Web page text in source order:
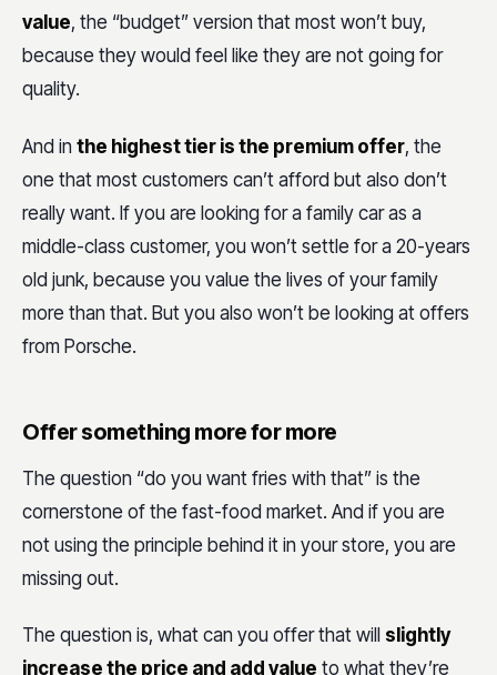
value, the “budget” version that most won’t buy,
because they would feel like they are not going for
quality.
And in the highest tier is the premium offer, the
one that most customers can’t afford but also don’t
really want. If you are looking for a family car as a
middle-class customer, you won’t settle for a 20-years
old junk, because you value the lives of your family
more than that. But you also won’t be looking at offers
from Porsche.
Offer something more for more
The question “do you want fries with that” is the
cornerstone of the fast-food market. And if you are
not using the principle behind it in your store, you are
missing out.
The question is, what can you offer that will slightly
increase the price and add value to what they’re